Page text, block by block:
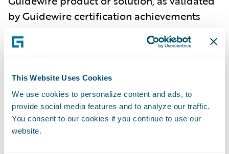
This Website Uses Cookies
We use cookies to personalize content and ads, to
provide social media features and to analyze our traffic.
You consent to our cookies if you continue to use our
website.
by Guidewire certification achievements
fourth quarter:
Accenture:Migration Acceleration
EY: Cloud - EMEA; ClaimCenter - APAC;